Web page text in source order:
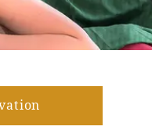
Guest Rooms